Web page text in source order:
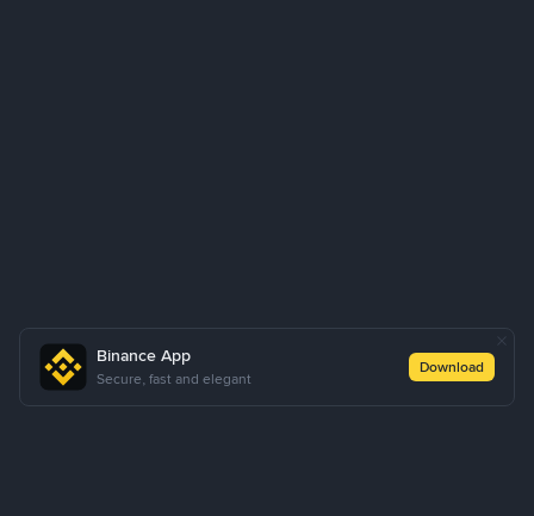
Binance App
Secure, fast and elegant
Download